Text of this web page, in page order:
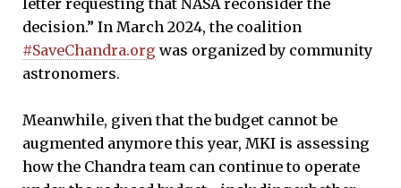
decision.” In March 2024, the coalition
#SaveChandra.org was organized by community
astronomers.
Meanwhile, given that the budget cannot be
augmented anymore this year, MKI is assessing
how the Chandra team can continue to operate